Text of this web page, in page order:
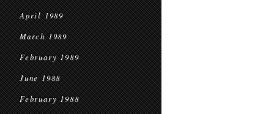
April 1989
March 1989
February 1989
June 1988
February 1988